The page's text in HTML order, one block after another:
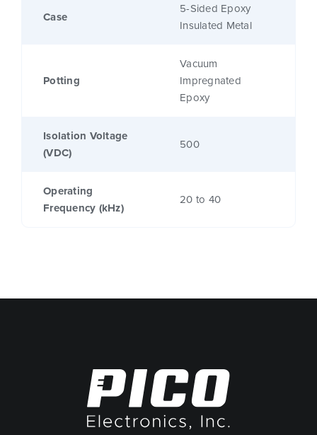
Case
5-Sided Epoxy
Insulated Metal
Potting
Vacuum
Impregnated
Epoxy
Isolation Voltage
(VDC)
500
Operating
Frequency (kHz)
20 to 40